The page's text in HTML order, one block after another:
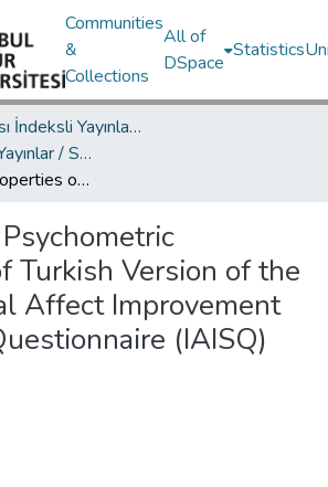
Communities
&
Collections
All of
DSpace
Statistics
Uluslararası İndeksli Yayınlar / International Indexed Publications
Scopus İndeksli Yayınlar / Scopus Indexed Publications
Psychometric Properties of Turkish Version of the Interpersonal Affect Improvement Strategies Questionnaire (IAISQ)
Psychometric
Turkish Version of the
Affect Improvement
(IAISQ)